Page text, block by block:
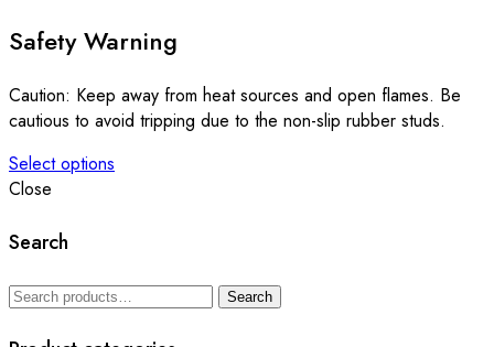
Safety Warning
Caution: Keep away from heat sources and open flames. Be
cautious to avoid tripping due to the non-slip rubber studs.
Select options
This
has
variants.
The
options
Close
Search
Search
Search